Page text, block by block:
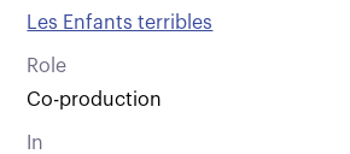
Les Enfants terribles
Role
Co-production
In